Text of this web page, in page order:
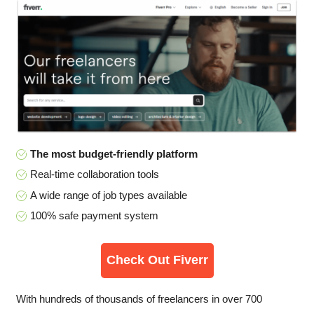
The most budget-friendly platform
Real-time collaboration tools
A wide range of job types available
100% safe payment system
Check Out Fiverr
With hundreds of thousands of freelancers in over 700